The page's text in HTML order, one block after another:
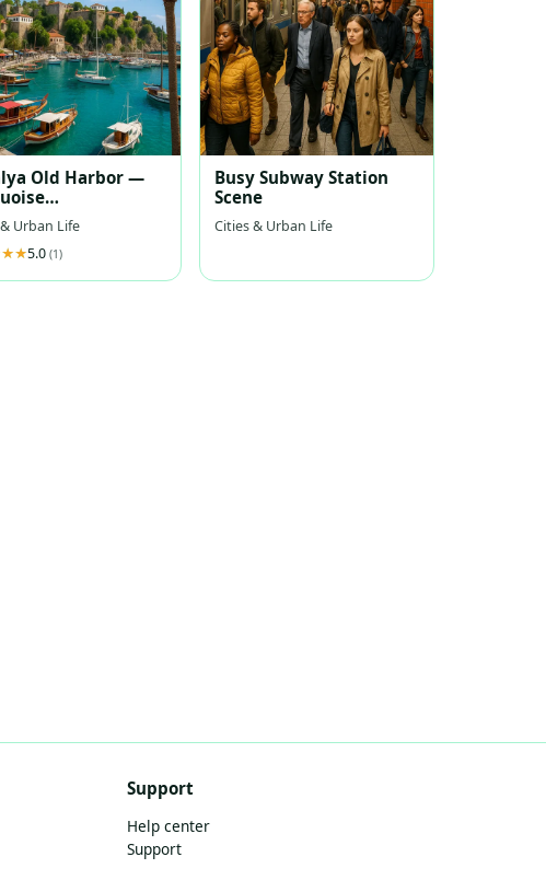
Old Harbor —
Harbor
Urban Life
5.0 (1)
Busy Subway Station
Scene
Cities & Urban Life
Support
Help center
Support